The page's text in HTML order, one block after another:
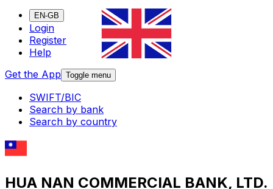
EN-GB
Login
Register
Help
Get the App Toggle menu
SWIFT/BIC
Search by bank
Search by country
HUA NAN COMMERCIAL BANK, LTD.